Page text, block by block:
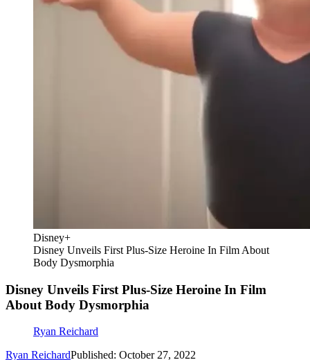
Disney+
Disney Unveils First Plus-Size Heroine In Film About
Body Dysmorphia
Disney Unveils First Plus-Size Heroine In Film
About Body Dysmorphia
Ryan Reichard
Ryan ReichardPublished: October 27, 2022